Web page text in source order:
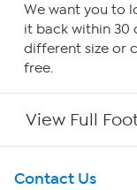
We want you to
it back within 30
different size or
free.
View Full
Get To Know Us
Contact Us